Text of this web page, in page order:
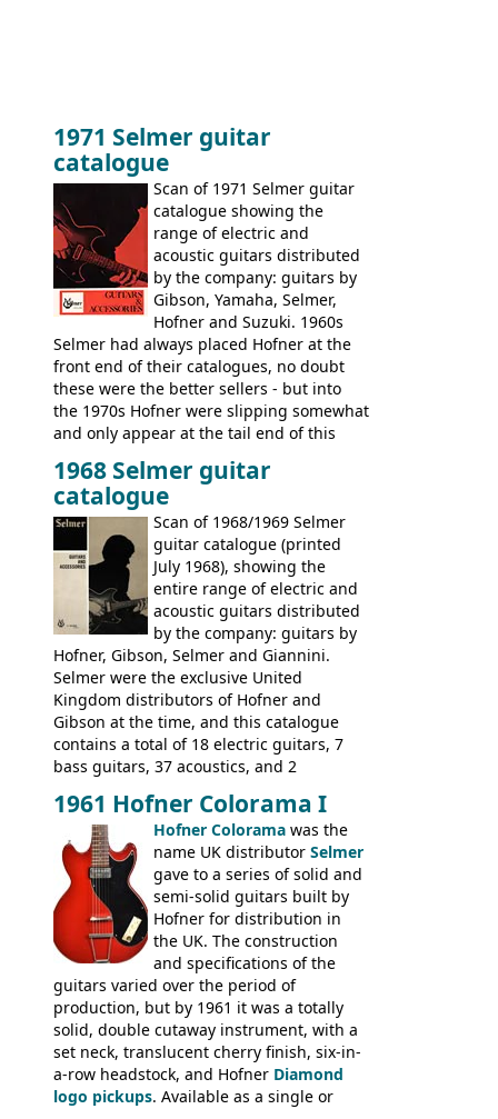
1971 Selmer guitar
catalogue
Scan of 1971 Selmer guitar
catalogue showing the
range of electric and
acoustic guitars distributed
by the company: guitars by
Gibson, Yamaha, Selmer,
Hofner and Suzuki. 1960s
Selmer had always placed Hofner at the
front end of their catalogues, no doubt
these were the better sellers - but into
the 1970s Hofner were slipping somewhat
and only appear at the tail end of this
Gibson, and to a lesser extent Yamaha. In
fact this is the last Selmer catalogue to
include the many Hofner hollow bodies
(Committee, President, Senator etc) that
had defined the companies output for so
many years - to be replaced in the 1972
catalogue by generic solid body 'copies' of
Gibson and Fender models. A number of
new Gibson models are included for the
first time: theSG-100 and SG-200six
string guitars and theSB-300 and SB-400
basses.
1968 Selmer guitar
catalogue
Scan of 1968/1969 Selmer
guitar catalogue (printed
July 1968), showing the
entire range of electric and
acoustic guitars distributed
by the company: guitars by
Hofner, Gibson, Selmer and Giannini.
Selmer were the exclusive United
Kingdom distributors of Hofner and
Gibson at the time, and this catalogue
contains a total of 18 electric guitars, 7
bass guitars, 37 acoustics, and 2
the UK and imported by Selmer, with UK
prices included in guineas. This
catalogue saw the (re-)introduction of the
late sixties Gibson Les Paul Custom and
Les Paul Standard (seepage 69 ) and the
short-lived Hofner Club 70. Other electric
models include: HOFNER ELECTRICS:
Committee, Verithin 66, Ambassador,
President, Senator, Galaxie, HOFNER
BASSES: Violin bass, Verithin bass,
Senator bass, Professional bass GIBSON
ELECTRICS: Barney Kessel, ES-330TD, ES-
335TD, ES-345TD, ES-175D, ES-125CD, SG
Standard, SG Junior, SG Special GIBSON
1961 Hofner Colorama I
Hofner Colorama was the
name UK distributor Selmer
gave to a series of solid and
semi-solid guitars built by
Hofner for distribution in
the UK. The construction
and specifications of the
guitars varied over the period of
production, but by 1961 it was a totally
solid, double cutaway instrument, with a
set neck, translucent cherry finish, six-in-
a-row headstock, and Hofner Diamond
logo pickups. Available as a single or